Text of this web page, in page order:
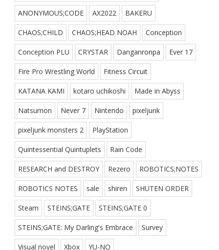
ANONYMOUS;CODE AX2022 BAKERU
CHAOS;CHILD CHAOS;HEAD NOAH Conception
Conception PLU CRYSTAR Danganronpa Ever 17
Fire Pro Wrestling World Fitness Circuit
KATANA KAMI kotaro uchikoshi Made in Abyss
Natsumon Never 7 Nintendo pixeljunk
pixeljunk monsters 2 PlayStation
Quintessential Quintuplets Rain Code
RESEARCH and DESTROY Rezero ROBOTICS;NOTES
ROBOTICS NOTES sale shiren SHUTEN ORDER
Steam STEINS;GATE STEINS;GATE 0
STEINS;GATE: My Darling's Embrace Survey
Visual novel Xbox YU-NO